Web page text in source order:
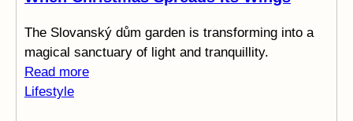
The Slovanský dům garden is transforming into a
magical sanctuary of light and tranquillity.
Read more
Lifestyle